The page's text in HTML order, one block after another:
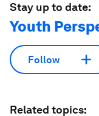
Stay up to date:
Youth
Follow
Related topics: